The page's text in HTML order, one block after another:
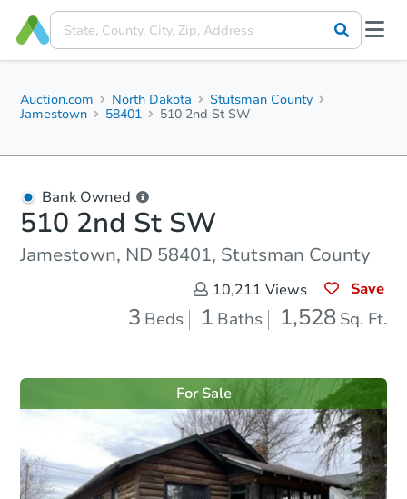
Auction.com North Dakota
Stutsman County
Jamestown
58401 510 2nd St SW
Bank Owned
510 2nd St SW
Jamestown, ND 58401, Stutsman County
10,211 Views Save
3 Beds 1 Baths 1,528 Sq. Ft.
For Sale